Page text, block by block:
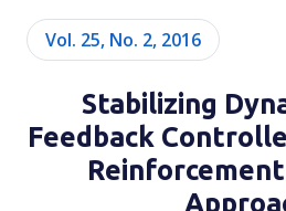
Vol. 25, No. 2, 2016
Stabilizing
Feedback